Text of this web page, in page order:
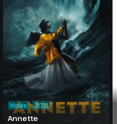
Annette
Movie 2021